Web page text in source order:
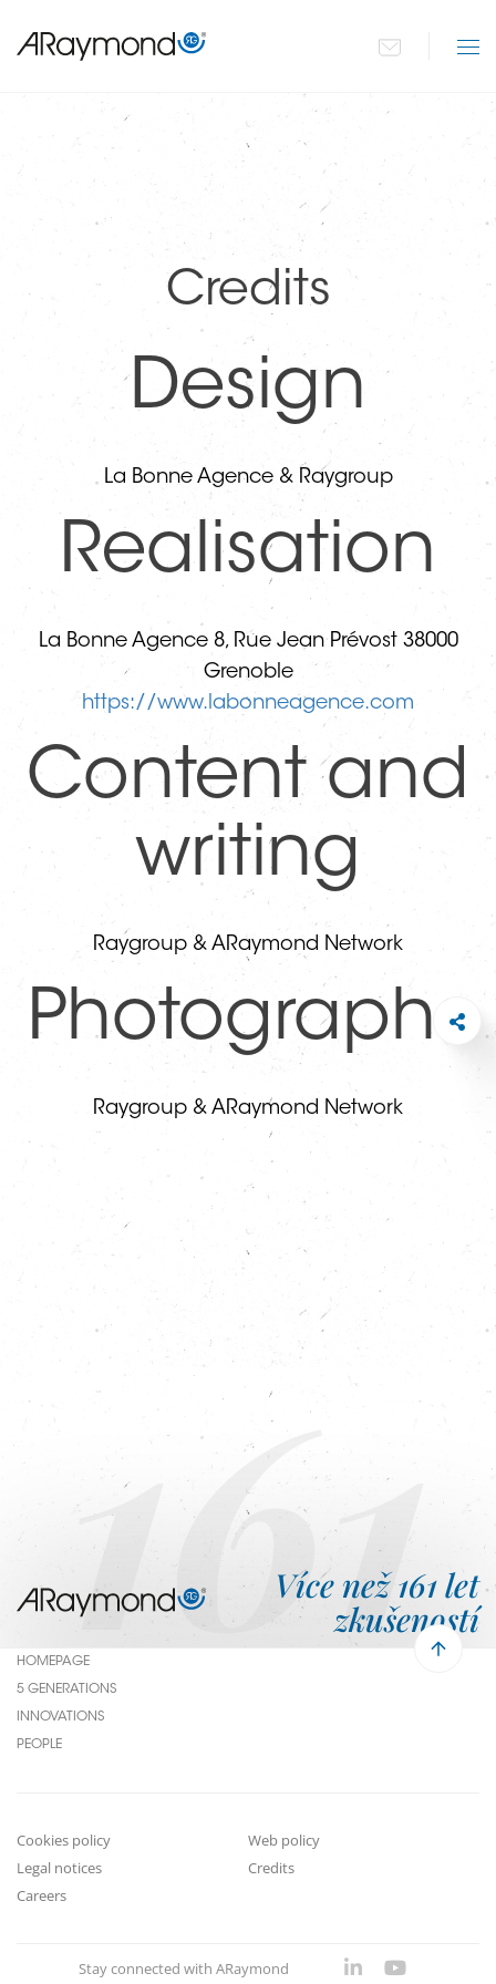
Credits
Design
La Bonne Agence & Raygroup
Realisation
La Bonne Agence ​8, Rue Jean Prévost 38000
Grenoble
https://www.labonneagence.com
Content and
writing
Raygroup & ARaymond Network
Photographs
Raygroup & ARaymond Network
161
Více než 161 let
zkušeností
Menu
Pied
de
HOMEPAGE
5 GENERATIONS
INNOVATIONS
PEOPLE
Footer
submenu
Cookies policy
Web policy
Legal notices
Credits
Careers
Stay connected with ARaymond